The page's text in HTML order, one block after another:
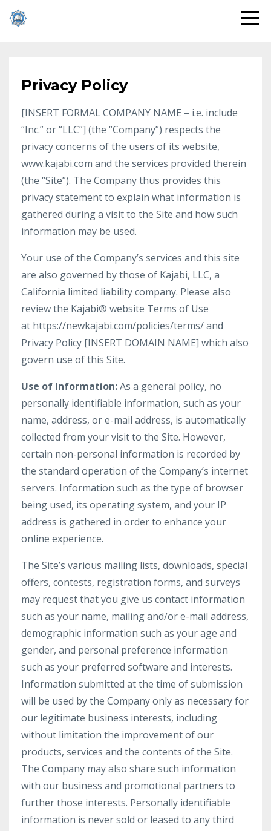
Privacy Policy
[INSERT FORMAL COMPANY NAME – i.e. include
“Inc.” or “LLC”] (the “Company”) respects the
privacy concerns of the users of its website,
www.kajabi.com and the services provided therein
(the “Site”). The Company thus provides this
privacy statement to explain what information is
gathered during a visit to the Site and how such
information may be used.
Your use of the Company’s services and this site
are also governed by those of Kajabi, LLC, a
California limited liability company. Please also
review the Kajabi® website Terms of Use
at https://newkajabi.com/policies/terms/ and
Privacy Policy [INSERT DOMAIN NAME] which also
govern use of this Site.
Use of Information:As a general policy, no
personally identifiable information, such as your
name, address, or e-mail address, is automatically
collected from your visit to the Site. However,
certain non-personal information is recorded by
the standard operation of the Company’s internet
servers. Information such as the type of browser
being used, its operating system, and your IP
address is gathered in order to enhance your
online experience.
The Site’s various mailing lists, downloads, special
offers, contests, registration forms, and surveys
may request that you give us contact information
such as your name, mailing and/or e-mail address,
demographic information such as your age and
gender, and personal preference information
such as your preferred software and interests.
Information submitted at the time of submission
will be used by the Company only as necessary for
our legitimate business interests, including
without limitation the improvement of our
products, services and the contents of the Site.
The Company may also share such information
with our business and promotional partners to
further those interests. Personally identifiable
information is never sold or leased to any third